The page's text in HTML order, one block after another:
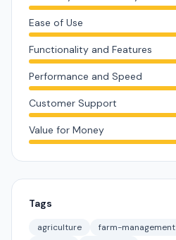
Ease of Use
Functionality and Features
Performance and Speed
Customer Support
Value for Money
Tags
agriculture farm-management